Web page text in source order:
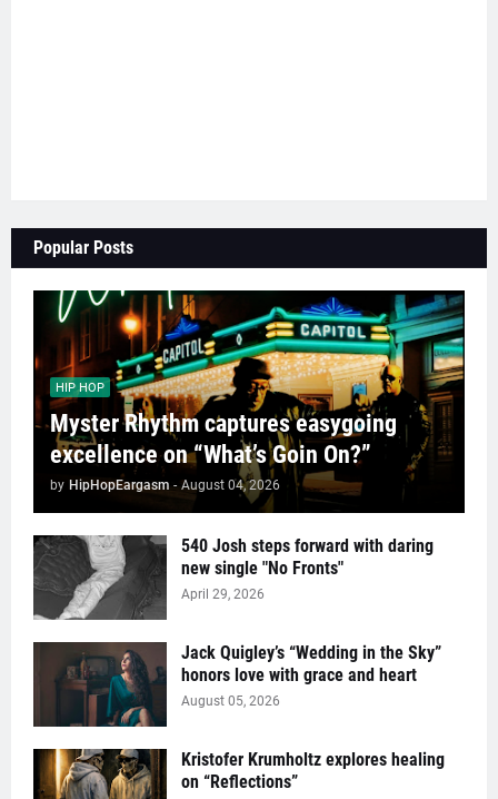
Popular Posts
HIP HOP
Myster Rhythm captures easygoing
excellence on “What’s Goin On?”
by HipHopEargasm - August 04, 2026
540 Josh steps forward with daring
new single "No Fronts"
April 29, 2026
Jack Quigley’s “Wedding in the Sky”
honors love with grace and heart
August 05, 2026
Kristofer Krumholtz explores healing
on “Reflections”